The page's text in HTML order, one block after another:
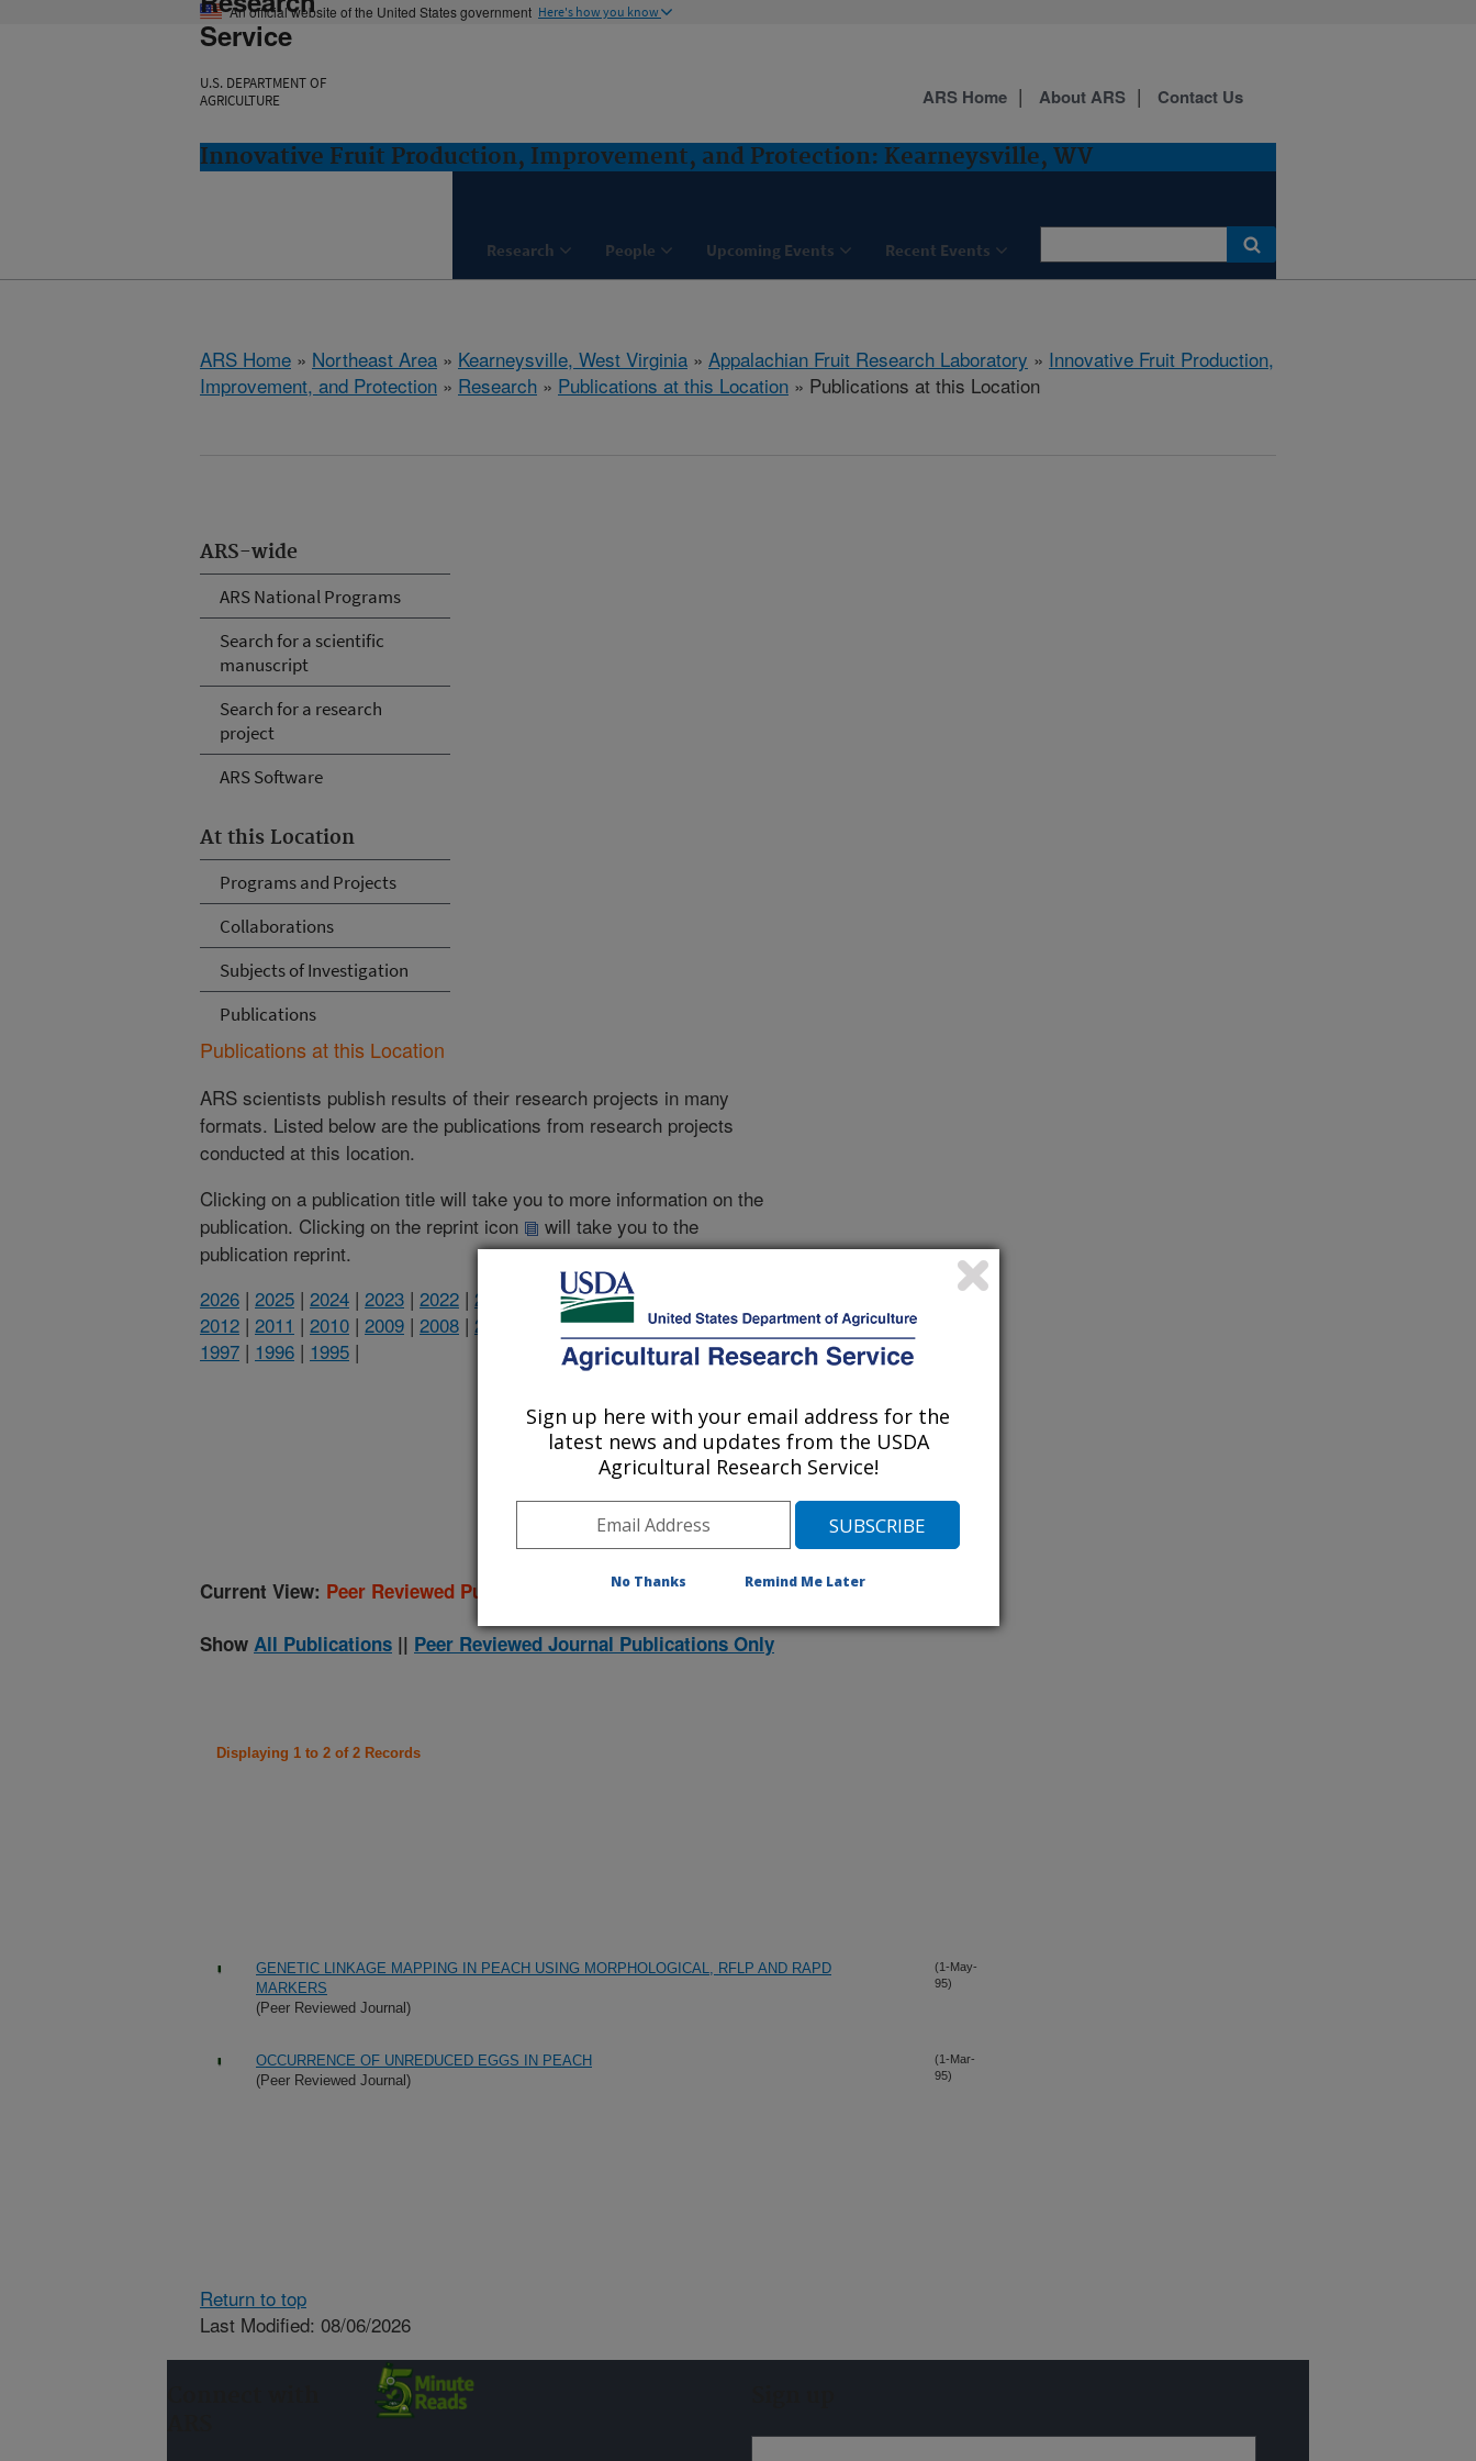
An official website of the United States government Here's how you know
Service
U.S. DEPARTMENT OF
AGRICULTURE
Innovative Fruit Production, Improvement, and Protection: Kearneysville, WV
Research People Upcoming Events Recent Events
ARS Home About ARS Contact Us
ARS Home » Northeast Area » Kearneysville, West Virginia » Appalachian Fruit Research Laboratory » Innovative Fruit Production,
Improvement, and Protection » Research » Publications at this Location » Publications at this Location
ARS-wide
ARS National Programs
Search for a scientific
manuscript
Search for a research
project
ARS Software
At this Location
Programs and Projects
Collaborations
Subjects of Investigation
Publications
Publications at this Location
ARS scientists publish results of their research projects in many
formats. Listed below are the publications from research projects
conducted at this location.
Clicking on a publication title will take you to more information on the
publication. Clicking on the reprint icon
will take you to the
publication reprint.
2026 | 2025 | 2024 | 2023 | 2022 | 2021 2020|2019|
|
2012 | 2011 | 2010 | 2009 | 2008 | 2007 2006|2005| 2004|2003|2002|2001|2000|1999
1997 | 1996 | 1995 |
1995 Publications
Current View: Peer Reviewed Publications Only
Show All Publications || Peer Reviewed Journal Publications Only
Displaying 1 to 2 of 2 Records
GENETIC LINKAGE MAPPING IN PEACH USING MORPHOLOGICAL, RFLP AND RAPD
MARKERS
(Peer Reviewed Journal)
(1-May-
95)
OCCURRENCE OF UNREDUCED EGGS IN PEACH
(Peer Reviewed Journal)
(1-Mar-
95)
Return to top
Last Modified: 08/06/2026
Sign up here with your email address for the
latest news and updates from the USDA
Agricultural Research Service!
No Thanks Remind Me Later